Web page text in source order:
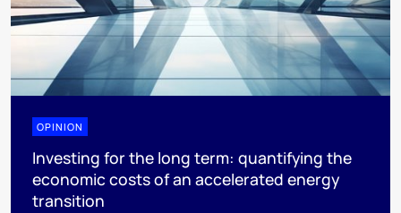
OPINION
Investing for the long term: quantifying the
economic costs of an accelerated energy
transition